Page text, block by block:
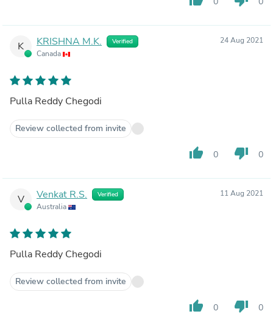
K KRISHNA M.K. Verified
Canada
24 Aug 2021
Pulla Reddy Chegodi
Review collected from invite
thumb_up 0 thumb_down 0
V Venkat R.S. Verified
Australia
11 Aug 2021
Pulla Reddy Chegodi
Review collected from invite
thumb_up 0 thumb_down 0